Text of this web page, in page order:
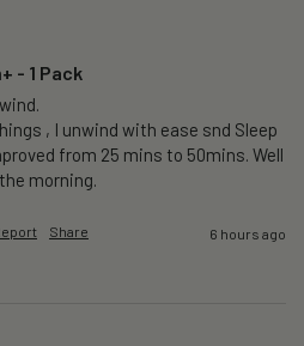
- 1 Pack
, I unwind with ease snd Sleep
from 25 mins to 50mins. Well
morning.
Share 6 hours ago